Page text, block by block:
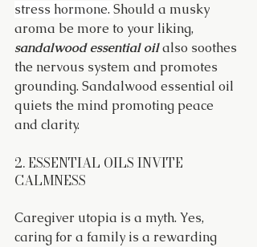
stress hormone. Should a musky
aroma be more to your liking,
sandalwood essential oil also soothes
the nervous system and promotes
grounding. Sandalwood essential oil
quiets the mind promoting peace
and clarity.
2. ESSENTIAL OILS INVITE
CALMNESS
Caregiver utopia is a myth. Yes,
caring for a family is a rewarding